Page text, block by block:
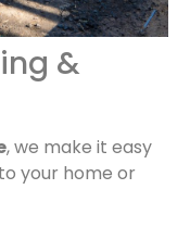
&
, we make it easy
your home or